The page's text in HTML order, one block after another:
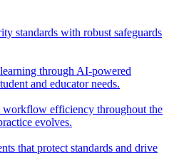
standards with robust safeguards
through AI-powered
and educator needs.
workflow efficiency throughout the
evolves.
that protect standards and drive